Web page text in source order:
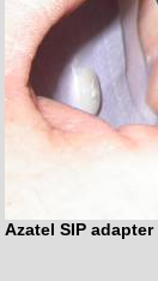
Azatel SIP adapter